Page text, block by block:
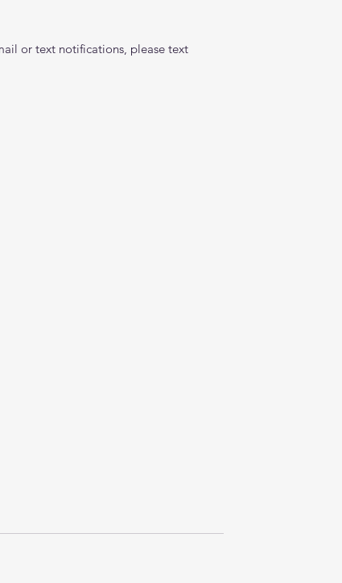
or text notifications, please text